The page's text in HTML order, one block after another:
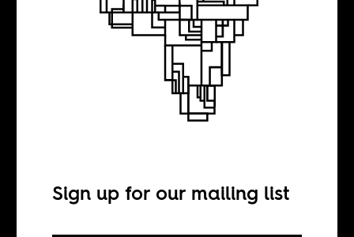
COVID-19 and
Sign up for our mailing list